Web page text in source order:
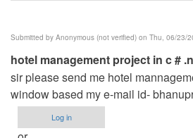
Submitted by Anonymous (not verified) on Thu, 06/23/
hotel management project in c #
sir please send me hotel
window based my e-mail id-
Log in